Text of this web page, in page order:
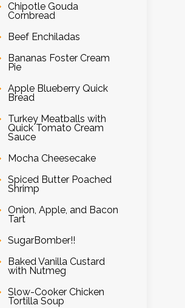
Chipotle Gouda
Cornbread
Beef Enchiladas
Bananas Foster Cream
Pie
Apple Blueberry Quick
Bread
Turkey Meatballs with
Quick Tomato Cream
Sauce
Mocha Cheesecake
Spiced Butter Poached
Shrimp
Onion, Apple, and Bacon
Tart
SugarBomber!!
Baked Vanilla Custard
with Nutmeg
Slow-Cooker Chicken
Tortilla Soup